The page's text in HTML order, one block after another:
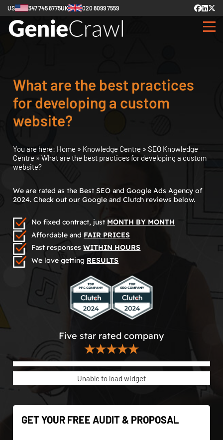
US 347 745 8775UK 020 8099 7559
What are the best practices
for developing a custom
website?
You are here: Home » Knowledge Centre » SEO Knowledge
Centre » What are the best practices for developing a custom
website?
We are rated as the Best SEO and Google Ads Agency of
2024. Check out our Google and Clutch reviews below.
No fixed contract, just MONTH BY MONTH
Affordable and FAIR PRICES
Fast responsesWITHIN HOURS
We love getting RESULTS
Five star rated company
★★★★★
Unable to load widget
GET YOUR FREE AUDIT & PROPOSAL